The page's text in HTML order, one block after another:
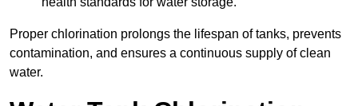
Proper chlorination prolongs the lifespan of tanks, prevents
contamination, and ensures a continuous supply of clean
water.